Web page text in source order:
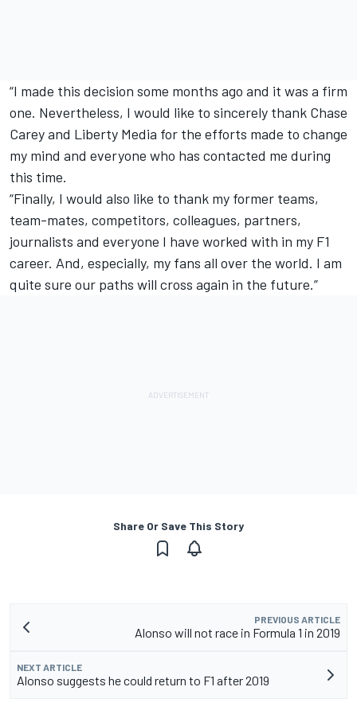
“I made this decision some months ago and it was a firm
one. Nevertheless, I would like to sincerely thank Chase
Carey and Liberty Media for the efforts made to change
my mind and everyone who has contacted me during
this time.
“Finally, I would also like to thank my former teams,
team-mates, competitors, colleagues, partners,
journalists and everyone I have worked with in my F1
career. And, especially, my fans all over the world. I am
quite sure our paths will cross again in the future.”
Share Or Save This Story
PREVIOUS ARTICLE
Alonso will not race in Formula 1 in 2019
NEXT ARTICLE
Alonso suggests he could return to F1 after 2019